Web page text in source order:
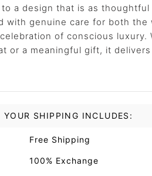
a design that is as thoughtful
with genuine care for both the
of conscious luxury.
or a meaningful gift, it
YOUR SHIPPING INCLUDES:
Free Shipping
100% Exchange